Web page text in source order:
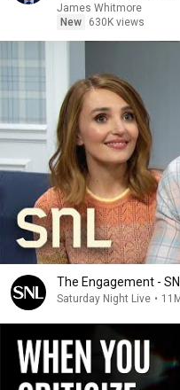
James Whitmore
New
630K views
The Engagement -
Saturday Night Live •